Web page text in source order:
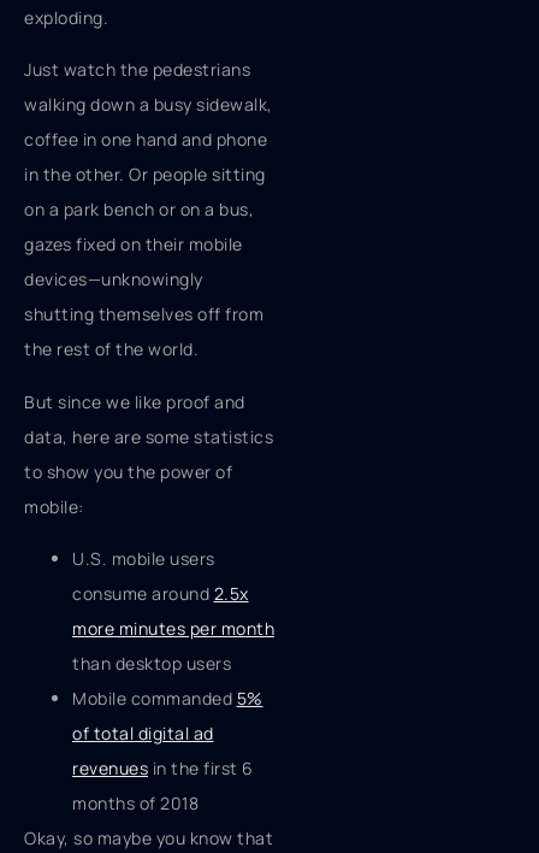
exploding.
Just watch the pedestrians
walking down a busy sidewalk,
coffee in one hand and phone
in the other. Or people sitting
on a park bench or on a bus,
gazes fixed on their mobile
devices—unknowingly
shutting themselves off from
the rest of the world.
But since we like proof and
data, here are some statistics
to show you the power of
mobile:
U.S. mobile users
consume around 2.5x
more minutes per month
than desktop users
Mobile commanded 5%
of total digital ad
revenues in the first 6
months of 2018
Okay, so maybe you know that